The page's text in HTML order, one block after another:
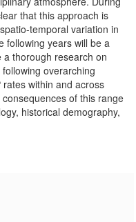
that this approach is
temporal variation in
following years will be a
thorough research on
overarching
rates within and across
of this range
historical demography,